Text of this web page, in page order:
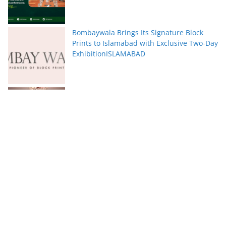
Bombaywala Brings Its Signature Block
Prints to Islamabad with Exclusive Two-Day
ExhibitionISLAMABAD